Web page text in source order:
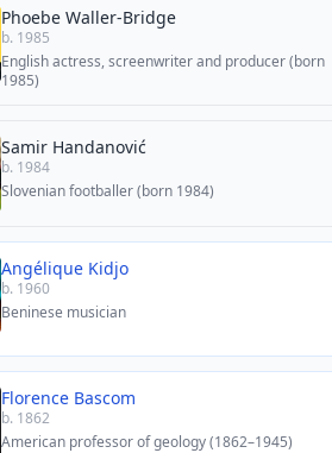
Phoebe Waller-Bridge
b. 1985
English actress, screenwriter and producer (born
1985)
Samir Handanović
b. 1984
Slovenian footballer (born 1984)
Angélique Kidjo
b. 1960
Beninese musician
Florence Bascom
b. 1862
American professor of geology (1862–1945)